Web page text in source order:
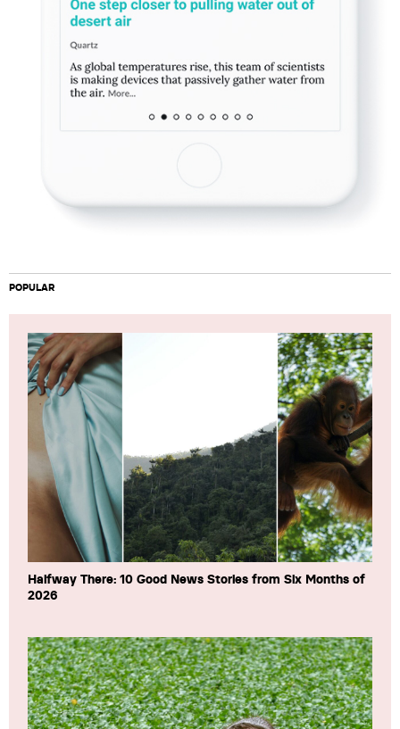
POPULAR
Halfway There: 10 Good News Stories from Six Months of
2026